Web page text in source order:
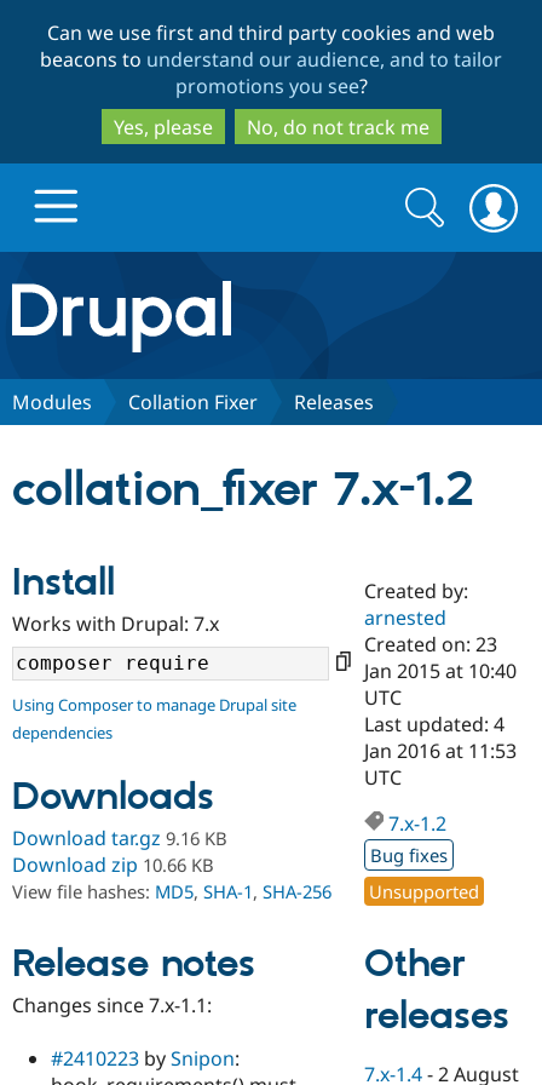
to
main
content
to
search
Can we use first and third party cookies and web
beacons to understand our audience, and to tailor
promotions you see?
Yes, please
No, do not track me
Drupal.org home
Discover Drupal
Drupal AI
Drupal for
Education
Drupal for
eCommerce
Developer
Drupal
Guide
Find a
Certified
Become a
Certified
Find a
Provider
Find
Community
Community
DrupalCon
Events
Jobs /
Support Drupal
Donate
Become a
Become a
Get Started
Try Drupal CMS
Search
form
Search
Modules Collation Fixer Releases
collation_fixer 7.x-1.2
Install
Works with Drupal: 7.x
Using Composer to manage Drupal site
dependencies
Downloads
Download tar.gz 9.16 KB
Download zip 10.66 KB
View file hashes: MD5, SHA-1, SHA-256
Release notes
Changes since 7.x-1.1:
#2410223 bySnipon:
Created by:
arnested
Created on: 23
Jan 2015 at 10:40
UTC
Last updated: 4
Jan 2016 at 11:53
UTC
7.x-1.2
Bug fixes
Unsupported
Other
releases
7.x-1.4 -2 August